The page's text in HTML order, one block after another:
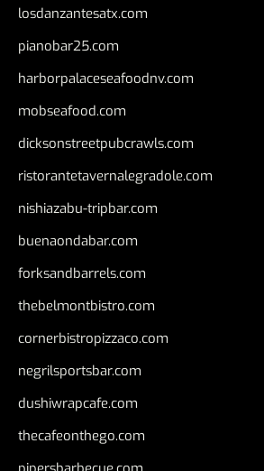
losdanzantesatx.com
pianobar25.com
harborpalaceseafoodnv.com
mobseafood.com
dicksonstreetpubcrawls.com
ristorantetavernalegradole.com
nishiazabu-tripbar.com
buenaondabar.com
forksandbarrels.com
thebelmontbistro.com
cornerbistropizzaco.com
negrilsportsbar.com
dushiwrapcafe.com
thecafeonthego.com